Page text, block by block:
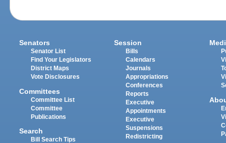
Senators
Senator List
Find Your Legislators
District Maps
Vote Disclosures
Committees
Committee List
Committee
Publications
Search
Bill Search Tips
Session
Bills
Calendars
Journals
Appropriations
Conferences
Reports
Executive
Appointments
Executive
Suspensions
Redistricting